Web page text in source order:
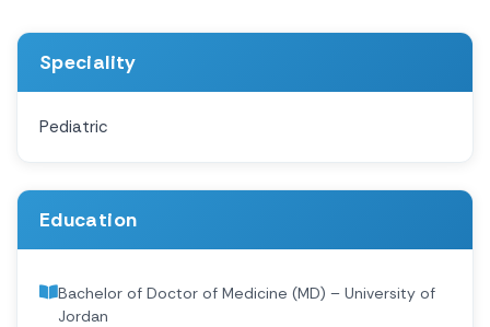
Speciality
Pediatric
Education
Bachelor of Doctor of Medicine (MD) – University of
Jordan